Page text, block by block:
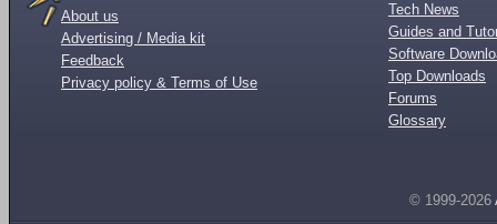
About us
Advertising / Media kit
Feedback
Privacy policy & Terms of Use
Tech News
Guides and
Software
Top Downloads
Forums
Glossary
© 1999-2026